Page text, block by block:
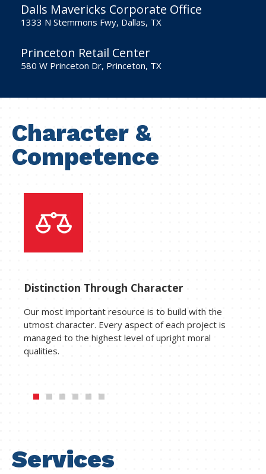
Dalls Mavericks Corporate Office
1333 N Stemmons Fwy, Dallas, TX
Princeton Retail Center
580 W Princeton Dr, Princeton, TX
Character &
Competence
Distinction Through Character
Our most important resource is to build with the
utmost character. Every aspect of each project is
managed to the highest level of upright moral
qualities.
Services